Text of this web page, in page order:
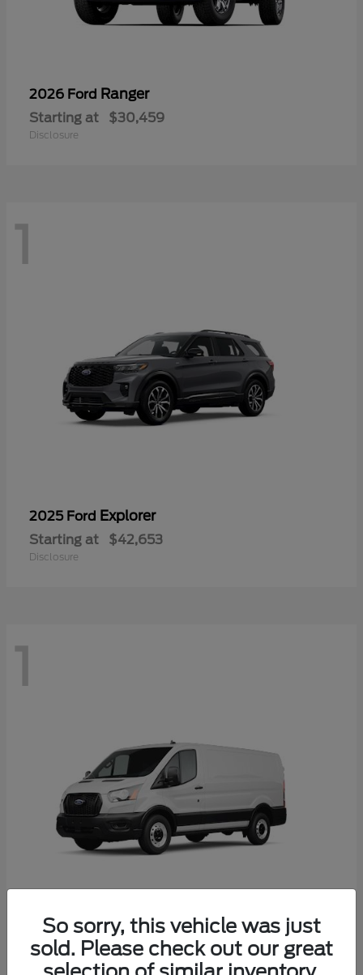
2026 Ford Ranger
Starting at $30,459
Disclosure
1
2025 Ford Explorer
Starting at $42,653
Disclosure
1
2025 Ford Transit Cargo Van
Starting at $41,574
So sorry, this vehicle was just
sold. Please check out our great